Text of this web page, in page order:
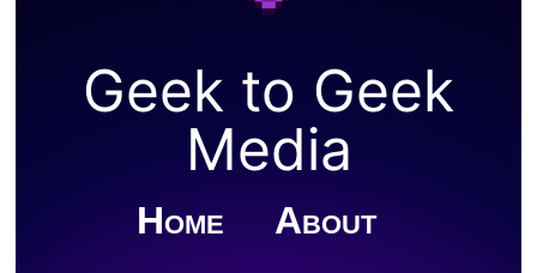
Geek to Geek
Media
Home About